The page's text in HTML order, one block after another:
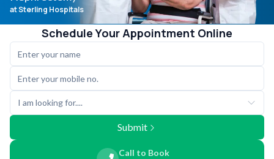
at Sterling Hospitals
Schedule Your Appointment Online
I am looking for....
Submit
Call to Book